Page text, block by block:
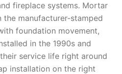
fireplace systems. Mortar
manufacturer-stamped
foundation movement,
in the 1990s and
service life right around
installation on the right